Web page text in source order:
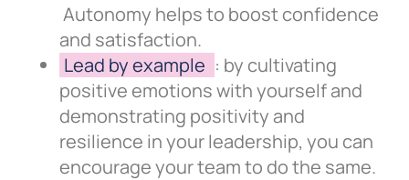
Autonomy helps to boost confidence
and satisfaction.
Lead by example : by cultivating
positive emotions with yourself and
demonstrating positivity and
resilience in your leadership, you can
encourage your team to do the same.